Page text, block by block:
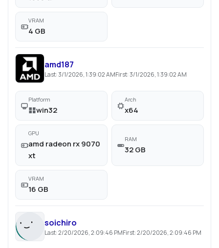
VRAM
4 GB
amd187
Last:3/1/2026, 1:39:02 AMFirst:3/1/2026, 1:39:02 AM
Platform
win32
Arch
x64
GPU
amd radeon rx 9070
xt
RAM
32 GB
VRAM
16 GB
soichiro
Last:2/20/2026, 2:09:46 PMFirst:2/20/2026, 2:09:46 PM